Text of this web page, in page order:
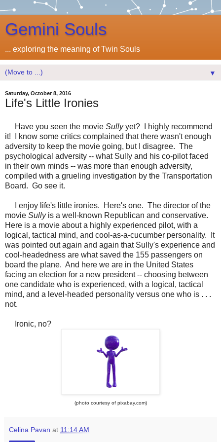
Gemini Souls
... exploring the meaning of Twin Souls
▼
Saturday, October 8, 2016
Life's Little Ironies
Have you seen the movie Sullyyet? I highly recommend
it! I know some critics complained that there wasn't enough
adversity to keep the movie going, but I disagree. The
psychological adversity -- what Sully and his co-pilot faced
in their own minds -- was more than enough adversity,
compiled with a grueling investigation by the Transportation
Board. Go see it.
I enjoy life's little ironies. Here's one. The director of the
movie Sullyis a well-known Republican and conservative.
Here is a movie about a highly experienced pilot, with a
logical, tactical mind, and cool-as-a-cucumber personality. It
was pointed out again and again that Sully's experience and
cool-headedness are what saved the 155 passengers on
board the plane. And here we are in the United States
facing an election for a new president -- choosing between
one candidate who is experienced, with a logical, tactical
mind, and a level-headed personality versus one who is . . .
not.
Ironic, no?
(photo courtesy of pixabay.com)
Celina Pavan at 11:14 AM